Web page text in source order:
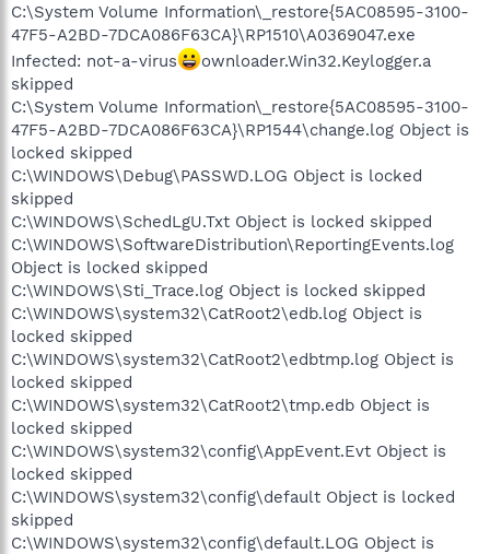
C:\System Volume Information\_restore{5AC08595-3100-
47F5-A2BD-7DCA086F63CA}\RP1510\A0369047.exe
Infected: not-a-virus
ownloader.Win32.Keylogger.a
skipped
C:\System Volume Information\_restore{5AC08595-3100-
47F5-A2BD-7DCA086F63CA}\RP1544\change.log Object is
locked skipped
C:\WINDOWS\Debug\PASSWD.LOG Object is locked
skipped
C:\WINDOWS\SchedLgU.Txt Object is locked skipped
C:\WINDOWS\SoftwareDistribution\ReportingEvents.log
Object is locked skipped
C:\WINDOWS\Sti_Trace.log Object is locked skipped
C:\WINDOWS\system32\CatRoot2\edb.log Object is
locked skipped
C:\WINDOWS\system32\CatRoot2\edbtmp.log Object is
locked skipped
C:\WINDOWS\system32\CatRoot2\tmp.edb Object is
locked skipped
C:\WINDOWS\system32\config\AppEvent.Evt Object is
locked skipped
C:\WINDOWS\system32\config\default Object is locked
skipped
C:\WINDOWS\system32\config\default.LOG Object is